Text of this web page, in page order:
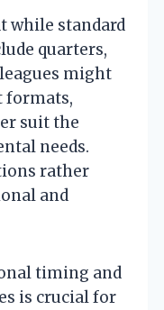
while standard
quarters,
might
formats,
suit the
needs.
rather
and
timing and
is crucial for